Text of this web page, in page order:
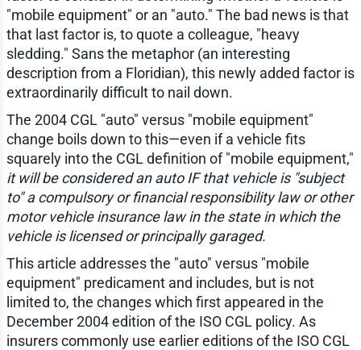
"mobile equipment" or an "auto." The bad news is that
that last factor is, to quote a colleague, "heavy
sledding." Sans the metaphor (an interesting
description from a Floridian), this newly added factor is
extraordinarily difficult to nail down.
The 2004 CGL "auto" versus "mobile equipment"
change boils down to this—even if a vehicle fits
squarely into the CGL definition of "mobile equipment,"
it will be considered an auto IF that vehicle is "subject
to" a compulsory or financial responsibility law or other
motor vehicle insurance law in the state in which the
vehicle is licensed or principally garaged.
This article addresses the "auto" versus "mobile
equipment" predicament and includes, but is not
limited to, the changes which first appeared in the
December 2004 edition of the ISO CGL policy. As
insurers commonly use earlier editions of the ISO CGL